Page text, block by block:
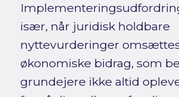
især, når juridisk holdbare
nyttevurderinger
økonomiske bidrag, som
grundejere ikke altid